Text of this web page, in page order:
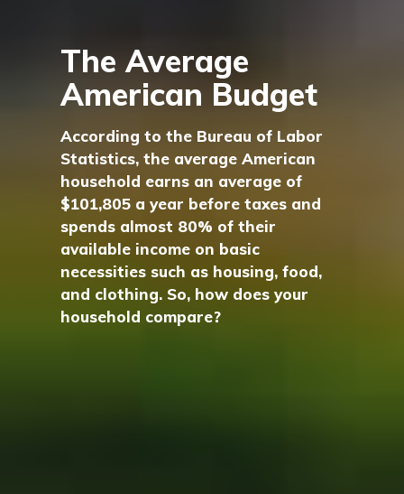
The Average
American Budget
According to the Bureau of Labor
Statistics, the average American
household earns an average of
$101,805 a year before taxes and
spends almost 80% of their
available income on basic
necessities such as housing, food,
and clothing. So, how does your
household compare?